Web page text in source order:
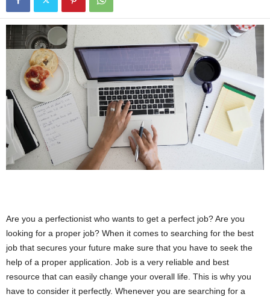
Are you a perfectionist who wants to get a perfect job? Are you
looking for a proper job? When it comes to searching for the best
job that secures your future make sure that you have to seek the
help of a proper application. Job is a very reliable and best
resource that can easily change your overall life. This is why you
have to consider it perfectly. Whenever you are searching for a